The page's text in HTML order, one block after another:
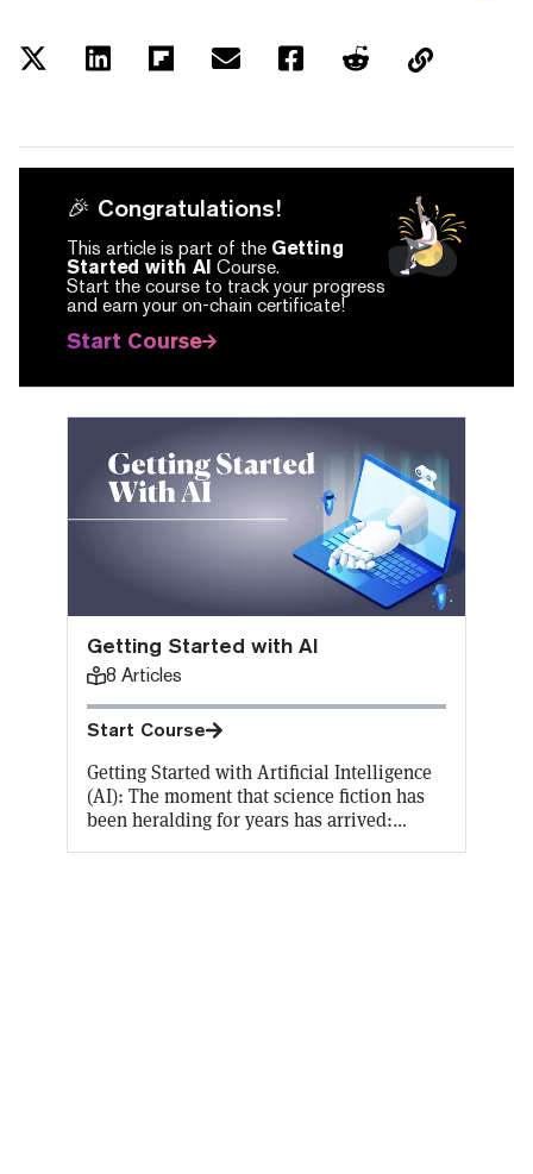
🎉 Congratulations!
This article is part of the Getting
Started with AI Course.
Start the course to track your progress
and earn your on-chain certificate!
Start Course
Getting Started with AI
8 Articles
Start Course
Getting Started with Artificial Intelligence
(AI): The moment that science fiction has
been heralding for years has arrived: